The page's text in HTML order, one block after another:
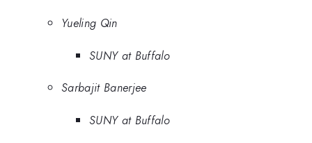
Yueling Qin
SUNY at Buffalo
Sarbajit Banerjee
SUNY at Buffalo